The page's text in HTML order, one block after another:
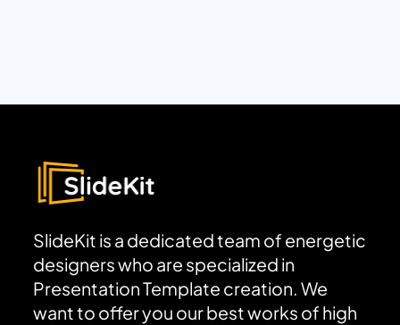
SlideKit is a dedicated team of energetic
designers who are specialized in
Presentation Template creation. We
want to offer you our best works of high